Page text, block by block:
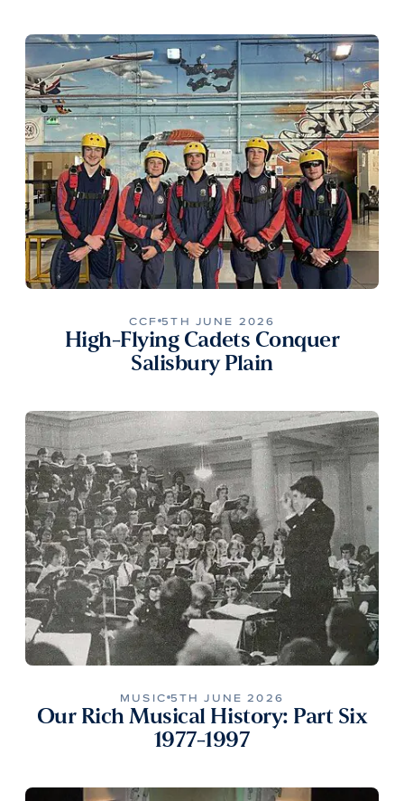
CCF 5TH JUNE 2026
High-Flying Cadets Conquer
Salisbury Plain
MUSIC 5TH JUNE 2026
Our Rich Musical History: Part Six
1977-1997